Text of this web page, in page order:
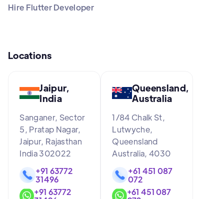
Hire Flutter Developer
Locations
Jaipur,
India
Sanganer, Sector
5, Pratap Nagar,
Jaipur, Rajasthan
India 302022
+91 63772
31496
+91 63772
Queensland,
Australia
1/84 Chalk St,
Lutwyche,
Queensland
Australia, 4030
+61 451 087
072
+61 451 087